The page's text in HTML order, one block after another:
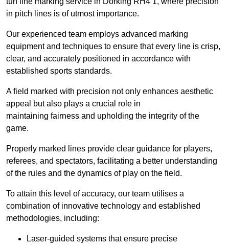
in pitch lines is of utmost importance.
Our experienced team employs advanced marking
equipment and techniques to ensure that every line is crisp,
clear, and accurately positioned in accordance with
established sports standards.
A field marked with precision not only enhances aesthetic
appeal but also plays a crucial role in
maintaining fairness and upholding the integrity of the
game.
Properly marked lines provide clear guidance for players,
referees, and spectators, facilitating a better understanding
of the rules and the dynamics of play on the field.
To attain this level of accuracy, our team utilises a
combination of innovative technology and established
methodologies, including:
Laser-guided systems that ensure precise